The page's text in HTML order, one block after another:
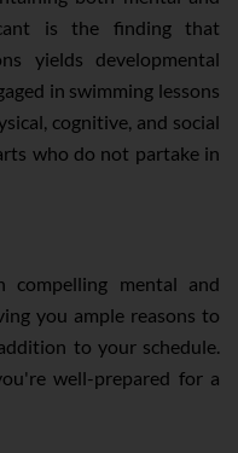
is the finding that
yields developmental
in swimming lessons
cognitive, and social
who do not partake in
compelling mental and
you ample reasons to
to your schedule.
well-prepared for a